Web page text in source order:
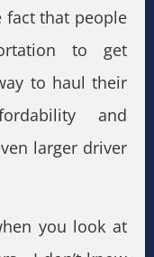
fact that people
to get
to haul their
and
larger driver
you look at